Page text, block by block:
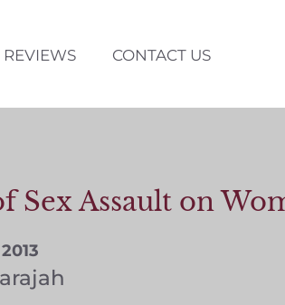
REVIEWS CONTACT US
Sex Assault on